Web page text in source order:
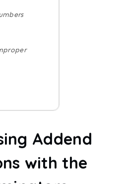
Addend
with the